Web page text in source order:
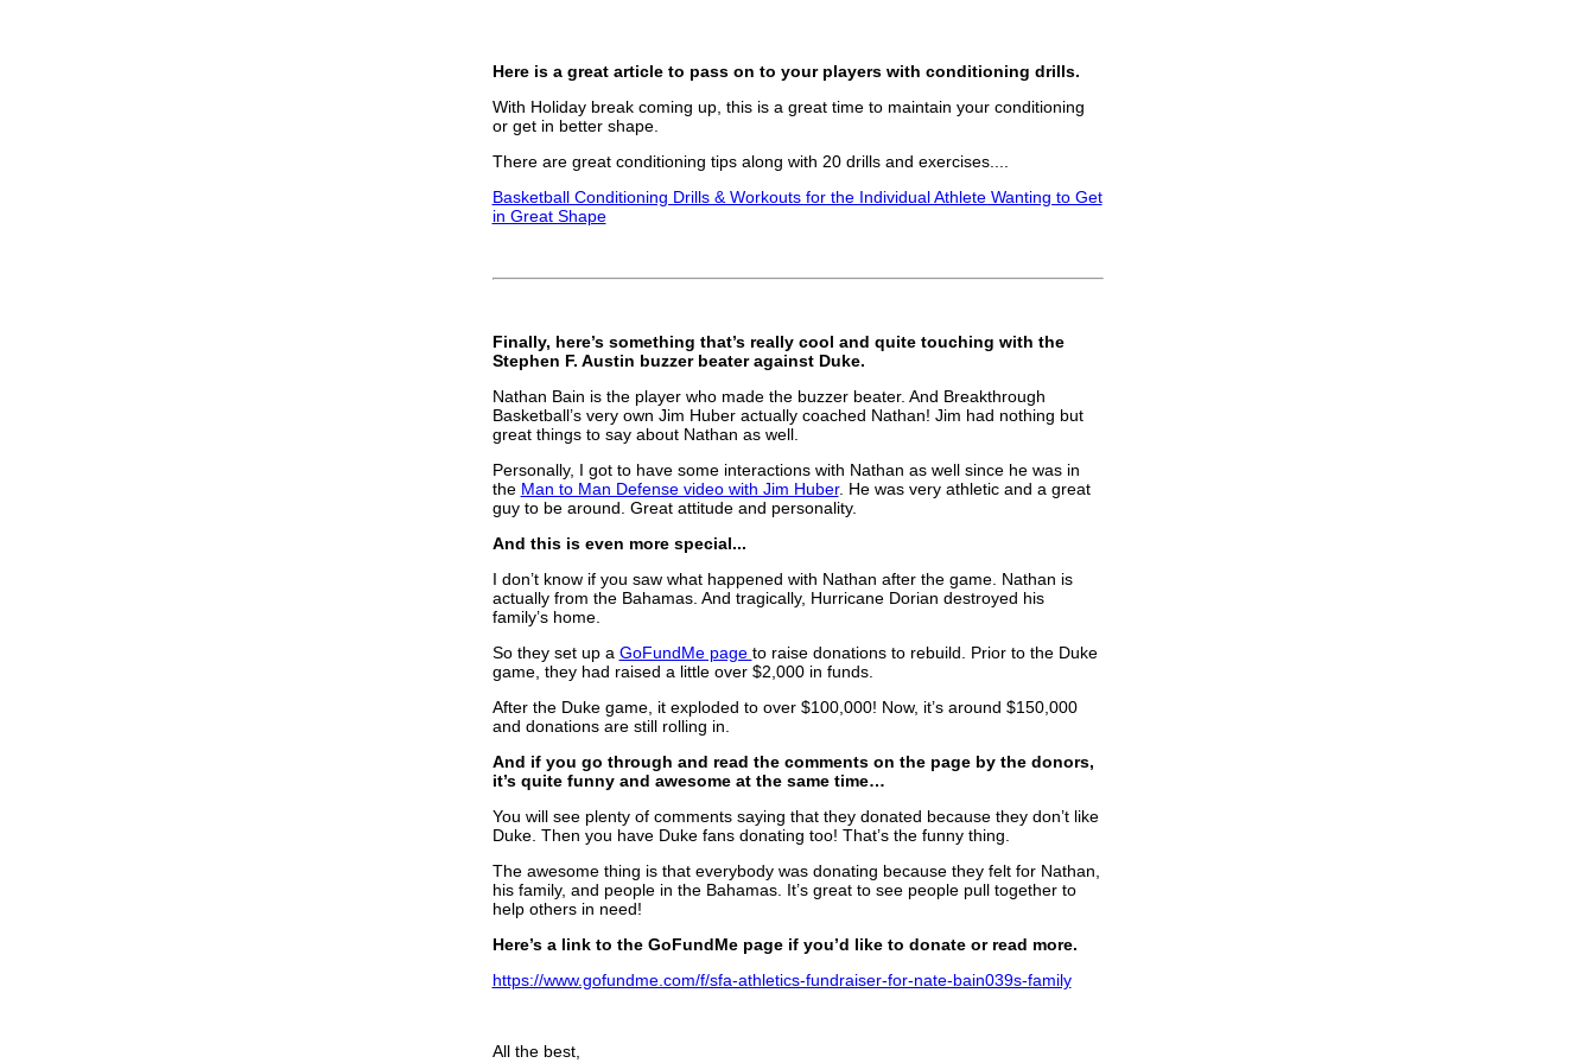
Here is a great article to pass on to your players with conditioning drills.
With Holiday break coming up, this is a great time to maintain your conditioning
or get in better shape.
There are great conditioning tips along with 20 drills and exercises....
Basketball Conditioning Drills & Workouts for the Individual Athlete Wanting to Get
in Great Shape
Finally, here’s something that’s really cool and quite touching with the
Stephen F. Austin buzzer beater against Duke.
Nathan Bain is the player who made the buzzer beater. And Breakthrough
Basketball’s very own Jim Huber actually coached Nathan! Jim had nothing but
great things to say about Nathan as well.
Personally, I got to have some interactions with Nathan as well since he was in
the Man to Man Defense video with Jim Huber. He was very athletic and a great
guy to be around. Great attitude and personality.
And this is even more special...
I don’t know if you saw what happened with Nathan after the game. Nathan is
actually from the Bahamas. And tragically, Hurricane Dorian destroyed his
family’s home.
So they set up a GoFundMe page to raise donations to rebuild. Prior to the Duke
game, they had raised a little over $2,000 in funds.
After the Duke game, it exploded to over $100,000! Now, it’s around $150,000
and donations are still rolling in.
And if you go through and read the comments on the page by the donors,
it’s quite funny and awesome at the same time…
You will see plenty of comments saying that they donated because they don’t like
Duke. Then you have Duke fans donating too! That’s the funny thing.
The awesome thing is that everybody was donating because they felt for Nathan,
his family, and people in the Bahamas. It’s great to see people pull together to
help others in need!
Here’s a link to the GoFundMe page if you’d like to donate or read more.
https://www.gofundme.com/f/sfa-athletics-fundraiser-for-nate-bain039s-family
All the best,